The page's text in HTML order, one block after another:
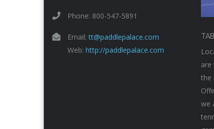
Phone: 800-547-5891
Email:tt@paddlepalace.com
Web: http://paddlepalace.com
are
the
we